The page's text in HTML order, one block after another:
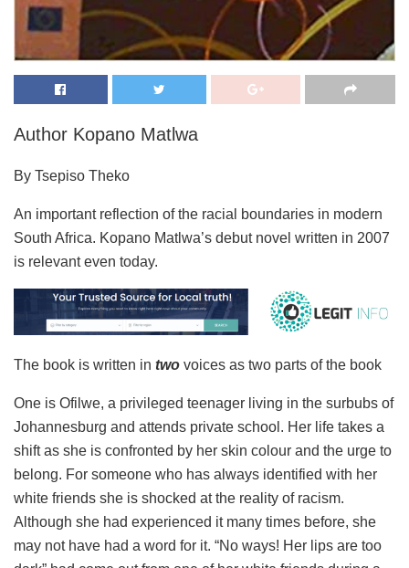
Author Kopano Matlwa
By Tsepiso Theko
An important reflection of the racial boundaries in modern
South Africa. Kopano Matlwa’s debut novel written in 2007
is relevant even today.
The book is written in two voices as two parts of the book
One is Ofilwe, a privileged teenager living in the surbubs of
Johannesburg and attends private school. Her life takes a
shift as she is confronted by her skin colour and the urge to
belong. For someone who has always identified with her
white friends she is shocked at the reality of racism.
Although she had experienced it many times before, she
may not have had a word for it. “No ways! Her lips are too